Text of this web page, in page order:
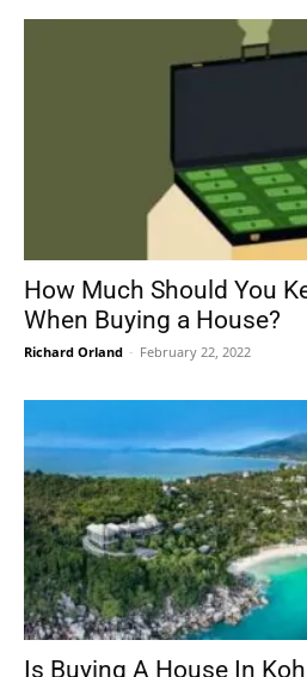
How Much Should You
When Buying a House?
Richard Orland - February 22, 2022
Is Buying A House In